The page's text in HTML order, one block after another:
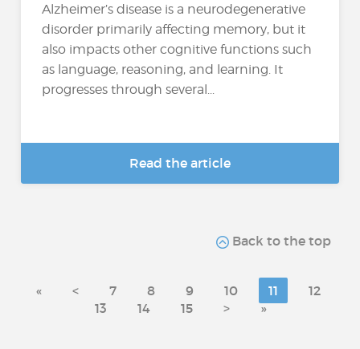
Alzheimer’s disease is a neurodegenerative
disorder primarily affecting memory, but it
also impacts other cognitive functions such
as language, reasoning, and learning. It
progresses through several...
Read the article
Back to the top
« < 7 8 9 10 11
12
13
14 15 > »